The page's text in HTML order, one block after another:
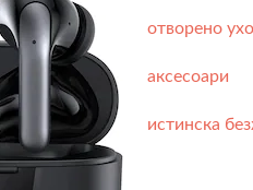
отворено ухо
аксесоари
истинска